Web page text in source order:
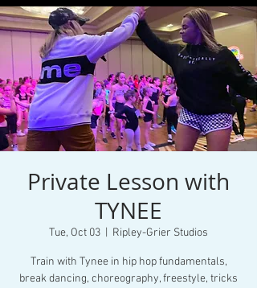
Private Lesson with
TYNEE
Tue, Oct 03 Ripley-Grier Studios
Train with Tynee in hip hop fundamentals,
break dancing, choreography, freestyle, tricks